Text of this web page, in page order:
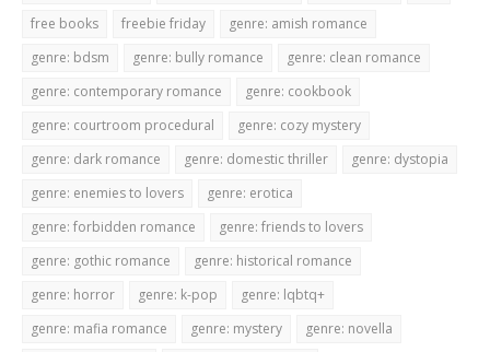
free books
freebie friday
genre: amish romance
genre: bdsm
genre: bully romance
genre: clean romance
genre: contemporary romance
genre: cookbook
genre: courtroom procedural
genre: cozy mystery
genre: dark romance
genre: domestic thriller
genre: dystopia
genre: enemies to lovers
genre: erotica
genre: forbidden romance
genre: friends to lovers
genre: gothic romance
genre: historical romance
genre: horror
genre: k-pop
genre: lqbtq+
genre: mafia romance
genre: mystery
genre: novella